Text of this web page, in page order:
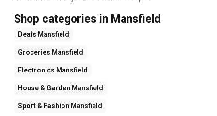
Shop categories in Mansfield
Deals Mansfield
Groceries Mansfield
Electronics Mansfield
House & Garden Mansfield
Sport & Fashion Mansfield